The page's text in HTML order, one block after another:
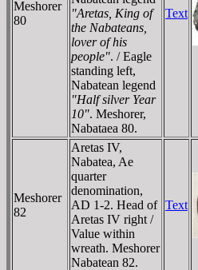
Meshorer
80
"Aretas, King of
the Nabateans,
lover of his
people". / Eagle
standing left,
Nabatean legend
"Half silver Year
10". Meshorer,
Nabataea 80.
Text
Meshorer
82
Aretas IV,
Nabatea, Ae
quarter
denomination,
AD 1-2. Head of
Aretas IV right /
Value within
wreath. Meshorer
Nabatean 82.
Text